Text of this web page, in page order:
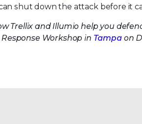
shut down the attack before it
Trellix and Illumio help you
Workshop in Tampaon